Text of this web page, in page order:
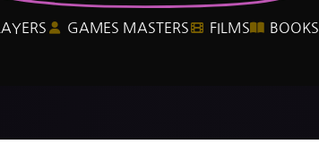
GAMES MASTERS FILMS BOOKS